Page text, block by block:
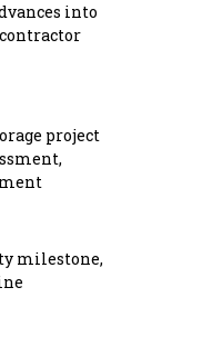
into
project
milestone,